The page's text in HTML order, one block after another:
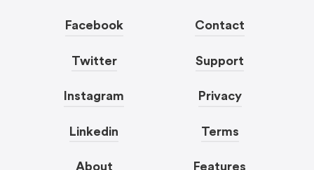
Facebook
Twitter
Instagram
Linkedin
About
Contact
Support
Privacy
Terms
Features